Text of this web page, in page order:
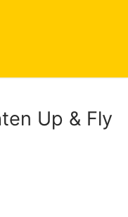
Up & Fly